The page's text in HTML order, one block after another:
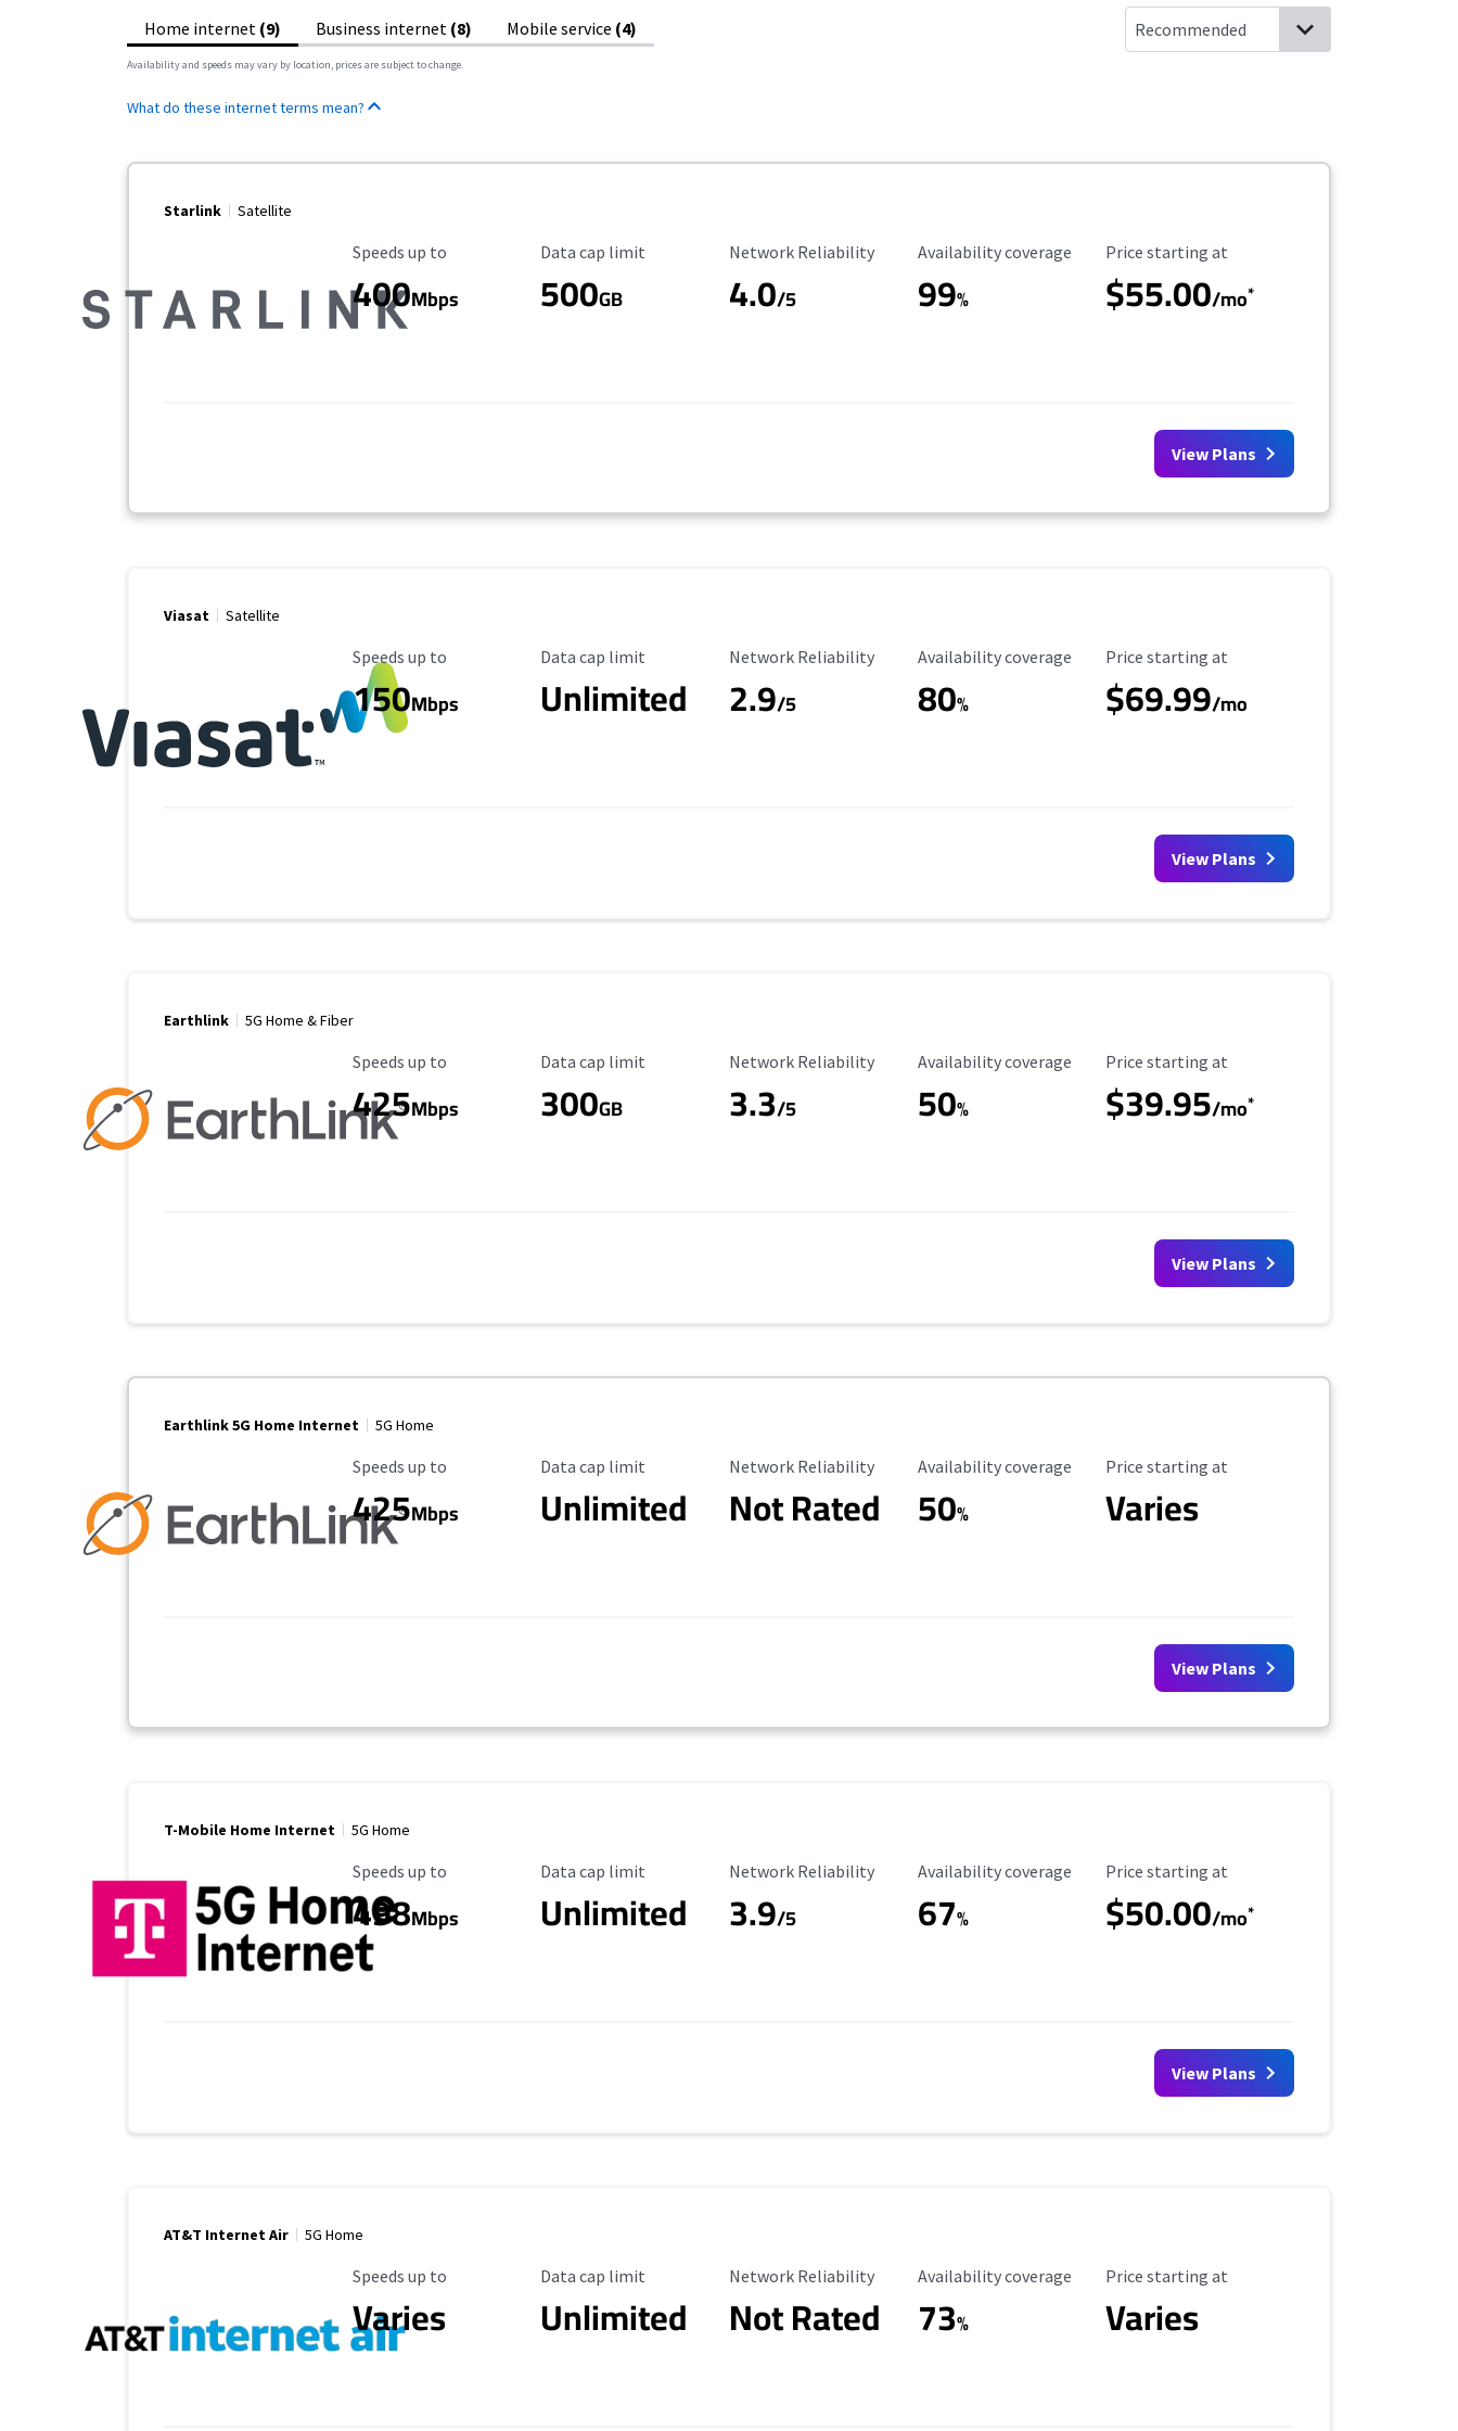
Home internet (9) Business internet (8) Mobile service (4)
Availability and speeds may vary by location, prices are subject to change.
What do these internet terms mean?
Starlink Satellite
Maximum Speed
Speeds up to
400Mbps
Data Cap Limit
Data cap limit
500GB
Reliability Rating
Network Reliability
4.0/5
Availability Coverage
Availability coverage
99%
Starting Price
Price starting at
$55.00/mo*
View Plans
Viasat Satellite
Maximum Speed
Speeds up to
150Mbps
Data Cap Limit
Data cap limit
Unlimited
Reliability Rating
Network Reliability
2.9/5
Availability Coverage
Availability coverage
80%
Starting Price
Price starting at
$69.99/mo
View Plans
Earthlink 5G Home & Fiber
Maximum Speed
Speeds up to
425Mbps
Data Cap Limit
Data cap limit
300GB
Reliability Rating
Network Reliability
3.3/5
Availability Coverage
Availability coverage
50%
Starting Price
Price starting at
$39.95/mo*
View Plans
Earthlink 5G Home Internet 5G Home
Maximum Speed
Speeds up to
425Mbps
Data Cap Limit
Data cap limit
Unlimited
Reliability Rating
Network Reliability
Not Rated
Availability Coverage
Availability coverage
50%
Starting Price
Price starting at
Varies
View Plans
T-Mobile Home Internet 5G Home
Maximum Speed
Speeds up to
498Mbps
Data Cap Limit
Data cap limit
Unlimited
Reliability Rating
Network Reliability
3.9/5
Availability Coverage
Availability coverage
67%
Starting Price
Price starting at
$50.00/mo*
View Plans
AT&T Internet Air 5G Home
Maximum Speed
Speeds up to
Varies
Data Cap Limit
Data cap limit
Unlimited
Reliability Rating
Network Reliability
Not Rated
Availability Coverage
Availability coverage
73%
Starting Price
Price starting at
Varies